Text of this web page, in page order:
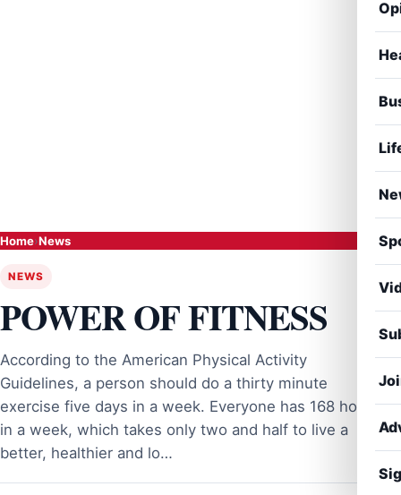
Home›News
NEWS
POWER OF FITNESS
According to the American Physical Activity
Guidelines, a person should do a thirty minute
exercise five days in a week. Everyone has 168 hours
in a week, which takes only two and half to live a
better, healthier and lo…